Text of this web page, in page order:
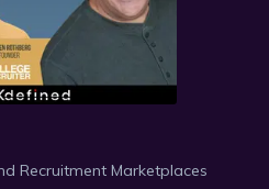
Recruitment Marketplaces